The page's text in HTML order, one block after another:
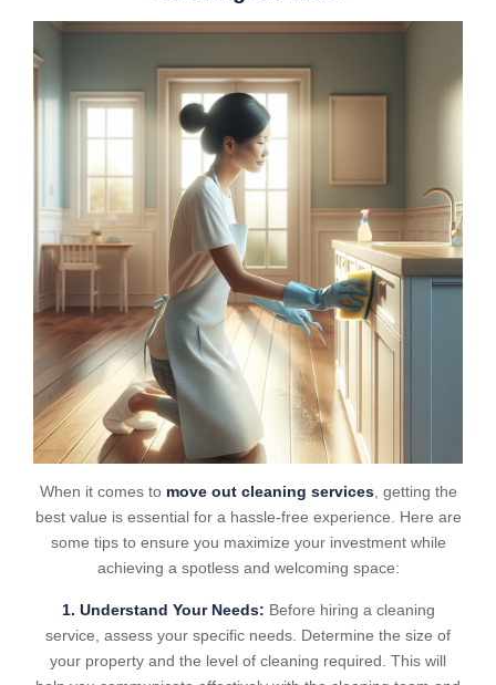
When it comes to move out cleaning services, getting the
best value is essential for a hassle-free experience. Here are
some tips to ensure you maximize your investment while
achieving a spotless and welcoming space:
1. Understand Your Needs: Before hiring a cleaning
service, assess your specific needs. Determine the size of
your property and the level of cleaning required. This will